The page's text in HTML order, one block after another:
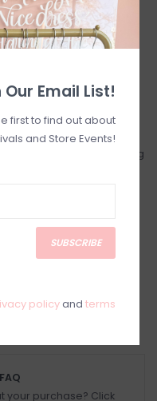
gold or rosegold filled,
silver and hand-
your jewelry looking its
remove your jewelry
lotions.
showering, exercising
and oxygen helps
reflection of what we
online is also available
your purchase? Click
Email List!
first to find out about
and Store Events!
SUBSCRIBE
policyand terms